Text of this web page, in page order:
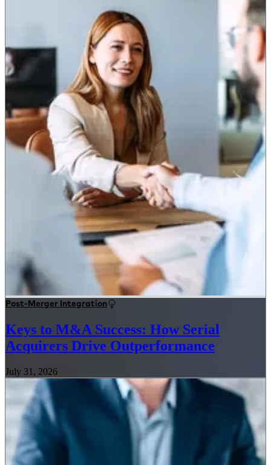
Post-Merger Integration
Keys to M&A Success: How Serial
Acquirers Drive Outperformance
July 31, 2026